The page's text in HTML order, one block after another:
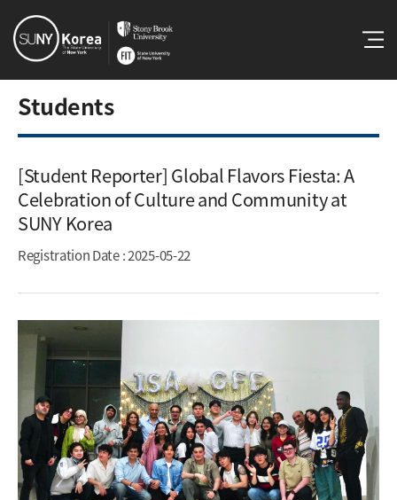
Students
[Student Reporter] Global Flavors Fiesta: A
Celebration of Culture and Community at
SUNY Korea​
Registration Date: 2025-05-22